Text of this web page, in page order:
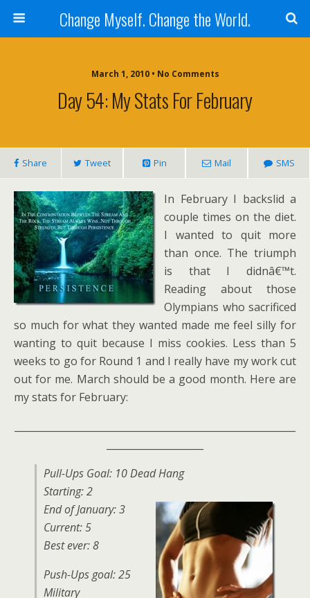
Change Myself. Change the World.
March 1, 2010 • No Comments
Day 54: My Stats For February
Share Tweet Pin Mail SMS
In February I backslid a
couple times on the diet.
I wanted to quit more
than once. The triumph
is that I didnâ€™t.
Reading about those
Olympians who sacrificed
so much for what they wanted made me feel silly for
wanting to quit because I miss cookies. Less than 5
weeks to go for Round 1 and I really have my work cut
out for me. March should be a good month. Here are
my stats for February:
Pull-Ups Goal: 10 Dead Hang
Starting: 2
End of January: 3
Current: 5
Best ever: 8
Push-Ups goal: 25
Military